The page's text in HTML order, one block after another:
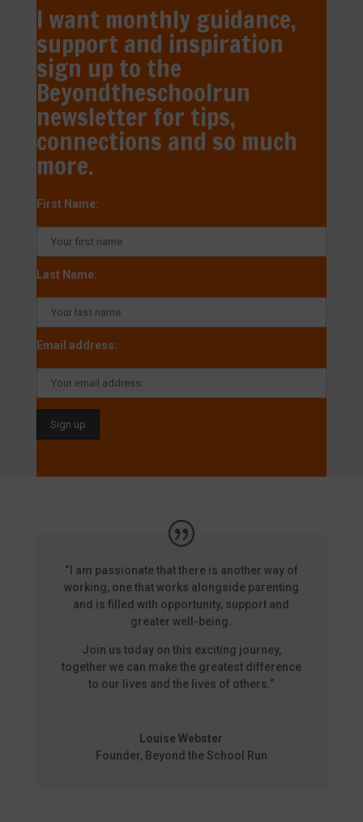
I want monthly guidance,
support and inspiration
sign up to the
Beyondtheschoolrun
newsletter for tips,
connections and so much
more.
First Name:
Last Name:
Email address:
“I am passionate that there is another way of
working, one that works alongside parenting
and is filled with opportunity, support and
greater well-being.
Join us today on this exciting journey,
together we can make the greatest difference
to our lives and the lives of others.”
Louise Webster
Founder, Beyond the School Run